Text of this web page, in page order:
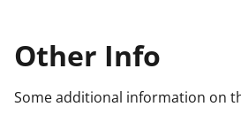
Other Info
Some additional information on